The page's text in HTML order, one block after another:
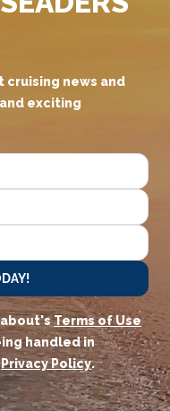
news and
exciting
Terms of Use
handled in
Privacy Policy.